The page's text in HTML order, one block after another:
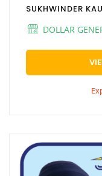
SUKHWINDER
DOLLAR